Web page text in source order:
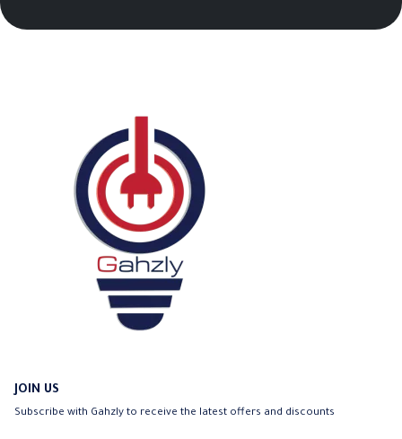
JOIN US
Subscribe with Gahzly to receive the latest offers and discounts